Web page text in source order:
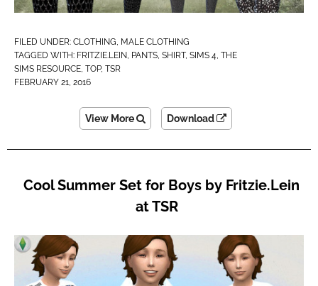
FILED UNDER: CLOTHING, MALE CLOTHING
TAGGED WITH: FRITZIE.LEIN, PANTS, SHIRT, SIMS 4, THE
SIMS RESOURCE, TOP, TSR
FEBRUARY 21, 2016
View More Download
Cool Summer Set for Boys by Fritzie.Lein
at TSR